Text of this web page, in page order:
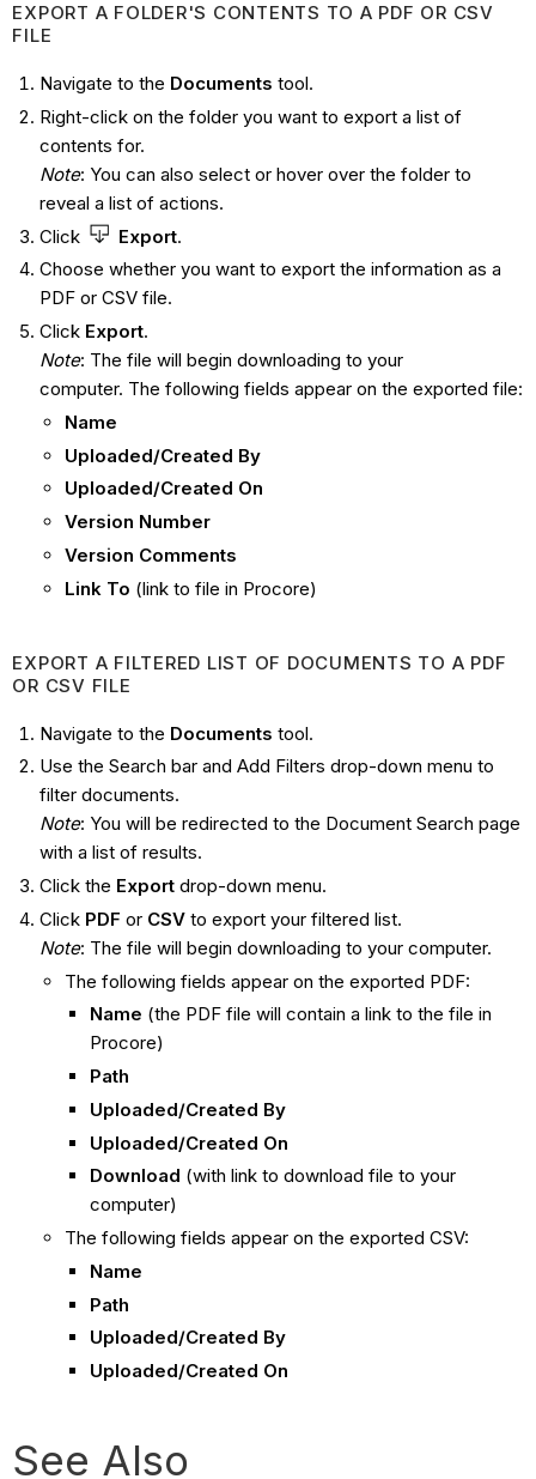
EXPORT A FOLDER'S CONTENTS TO A PDF OR CSV
FILE
Navigate to the Documents tool.
Right-click on the folder you want to export a list of
contents for.
Note: You can also select or hover over the folder to
reveal a list of actions.
Click
Export.
Choose whether you want to export the information as a
PDF or CSV file.
Click Export.
Note: The file will begin downloading to your
computer. The following fields appear on the exported file:
Name
Uploaded/Created By
Uploaded/Created On
Version Number
Version Comments
Link To (link to file in Procore)
EXPORT A FILTERED LIST OF DOCUMENTS TO A PDF
OR CSV FILE
Navigate to the Documents tool.
Use the Search bar and Add Filters drop-down menu to
filter documents.
Note: You will be redirected to the Document Search page
with a list of results.
Click the Export drop-down menu.
Click PDF or CSVto export your filtered list.
Note: The file will begin downloading to your computer.
The following fields appear on the exported PDF:
Name (the PDF file will contain a link to the file in
Procore)
Path
Uploaded/Created By
Uploaded/Created On
Download (with link to download file to your
computer)
The following fields appear on the exported CSV:
Name
Path
Uploaded/Created By
Uploaded/Created On
See Also